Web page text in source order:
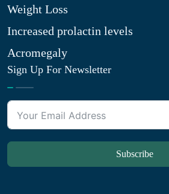
Weight Loss
Increased prolactin levels
Acromegaly
Sign Up For Newsletter
Subscribe